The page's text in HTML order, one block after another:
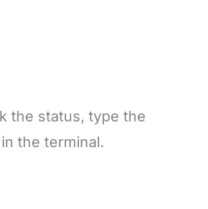
the status, type the
the terminal.